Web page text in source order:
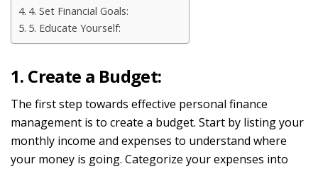
4. Set Financial Goals:
5. Educate Yourself:
1. Create a Budget:
The first step towards effective personal finance
management is to create a budget. Start by listing your
monthly income and expenses to understand where
your money is going. Categorize your expenses into